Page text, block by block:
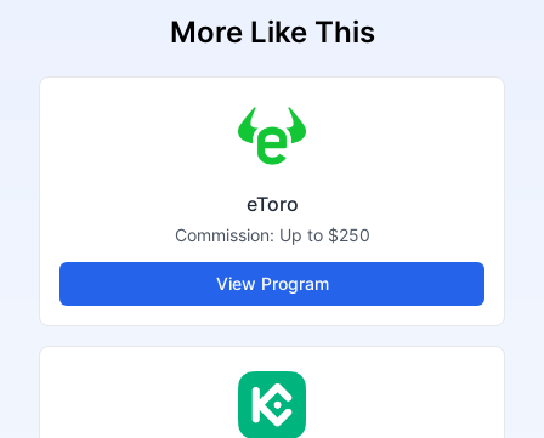
More Like This
eToro
Commission: Up to $250
View Program